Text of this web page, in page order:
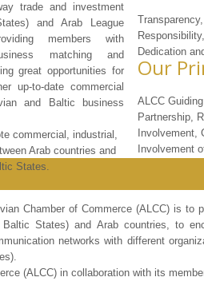
Chamber of Commerce (ALCC) is to
States) and Arab countries, to
networks with different
(ALCC) in collaboration with its
trade and investment
and Arab League
members with
matching and
great opportunities for
up-to-date commercial
and Baltic business
commercial, industrial,
Arab countries and
States.
Our
ALCC
Partnership,
Involvement,
Involvement
Dedication